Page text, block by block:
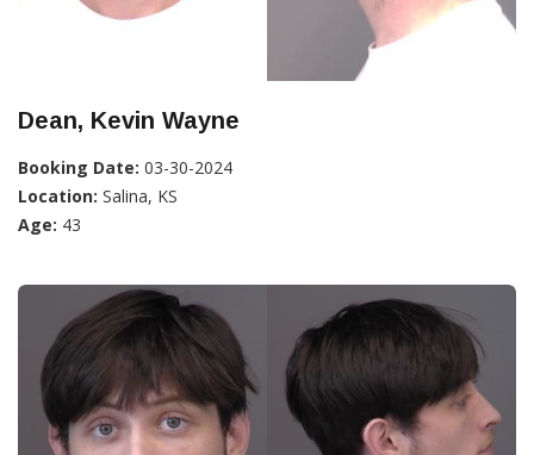
Dean, Kevin Wayne
Booking Date: 03-30-2024
Location: Salina, KS
Age: 43